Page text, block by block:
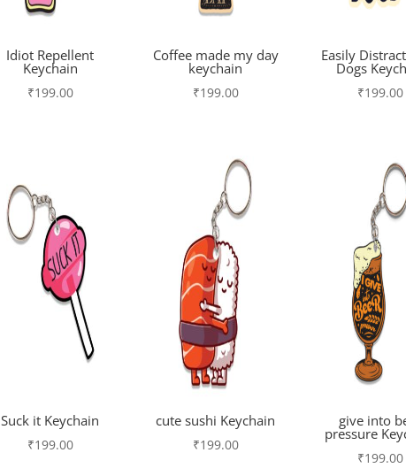
Idiot Repellent
Keychain
₹199.00
Coffee made my day
keychain
₹199.00
Easily
Dogs
₹199.00
Suck it Keychain
₹199.00
cute sushi Keychain
₹199.00
give into
pressure
₹199.00